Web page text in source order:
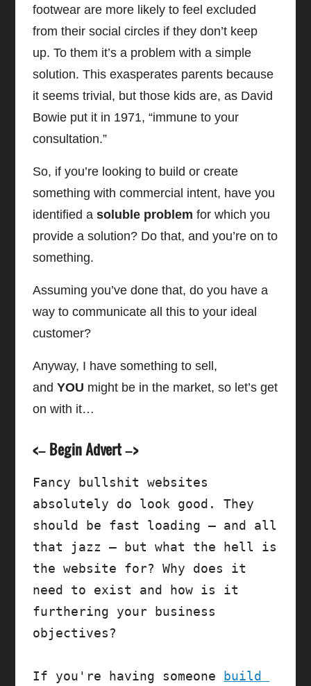
footwear are more likely to feel excluded
from their social circles if they don’t keep
up. To them it’s a problem with a simple
solution. This exasperates parents because
it seems trivial, but those kids are, as David
Bowie put it in 1971, “immune to your
consultation.”
So, if you’re looking to build or create
something with commercial intent, have you
identified asoluble problem for which you
provide a solution? Do that, and you’re on to
something.
Assuming you’ve done that, do you have a
way to communicate all this to your ideal
customer?
Anyway, I have something to sell,
andYOU might be in the market, so let’s get
on with it…
<– Begin Advert –>
Fancy bullshit websites
absolutely do look good. They
should be fast loading – and all
that jazz – but what the hell is
the website for? Why does it
need to exist and how is it
furthering your business
objectives?
If you're having someone build